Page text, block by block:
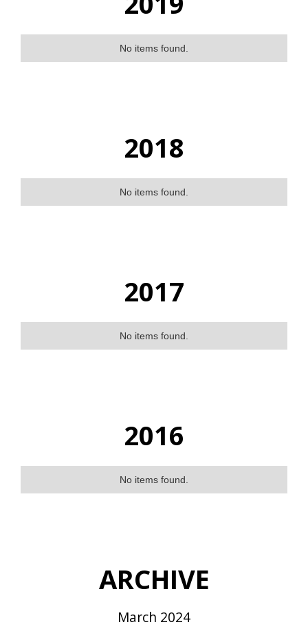
No items found.
2018
No items found.
2017
No items found.
2016
No items found.
ARCHIVE
March 2024